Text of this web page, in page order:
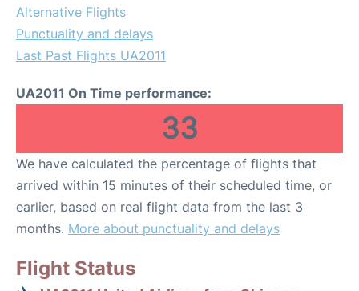
Alternative Flights
Punctuality and delays
Last Past Flights UA2011
UA2011 On Time performance:
33
We have calculated the percentage of flights that
arrived within 15 minutes of their scheduled time, or
earlier, based on real flight data from the last 3
months. More about punctuality and delays
Flight Status